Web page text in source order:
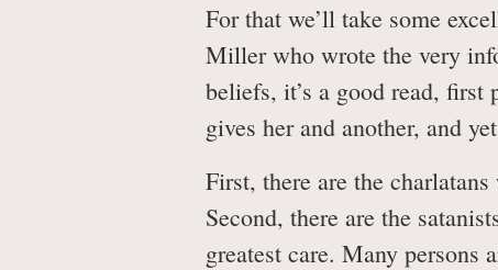
For that we’ll take some
Miller who wrote the very
beliefs, it’s a good read, first
gives her and another, and
First, there are the
Second, there are the
greatest care. Many persons